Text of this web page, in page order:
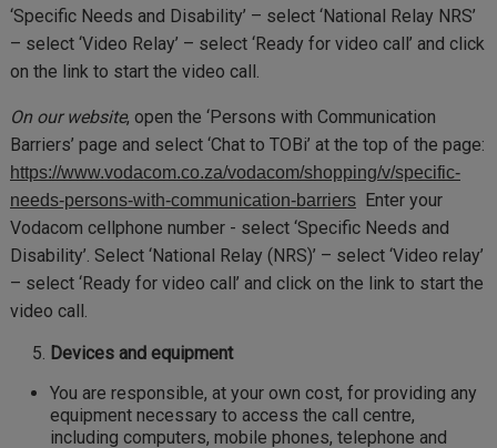
‘Specific Needs and Disability’ – select ‘National Relay NRS’
– select ‘Video Relay’ – select ‘Ready for video call’ and click
on the link to start the video call.
On our website, open the ‘Persons with Communication
Barriers’ page and select ‘Chat to TOBi’ at the top of the page:
https://www.vodacom.co.za/vodacom/shopping/v/specific-
needs-persons-with-communication-barriers Enter your
Vodacom cellphone number - select ‘Specific Needs and
Disability’. Select ‘National Relay (NRS)’ – select ‘Video relay’
– select ‘Ready for video call’ and click on the link to start the
video call.
Devices and equipment
You are responsible, at your own cost, for providing any
equipment necessary to access the call centre,
including computers, mobile phones, telephone and